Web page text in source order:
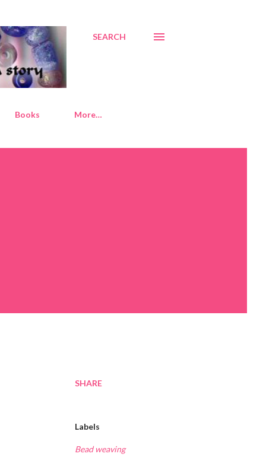
SEARCH
Books More…
SHARE
Labels
Bead weaving